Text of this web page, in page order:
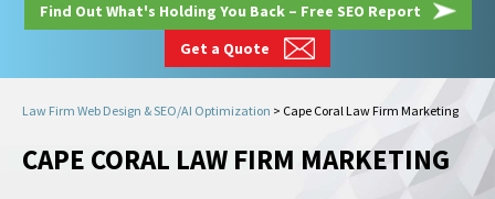
Find Out What's Holding You Back – Free SEO Report
Get a Quote
Law Firm Web Design & SEO/AI Optimization > Cape Coral Law Firm Marketing
CAPE CORAL LAW FIRM MARKETING